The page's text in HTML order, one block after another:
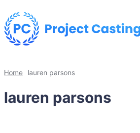
Home lauren parsons
lauren parsons